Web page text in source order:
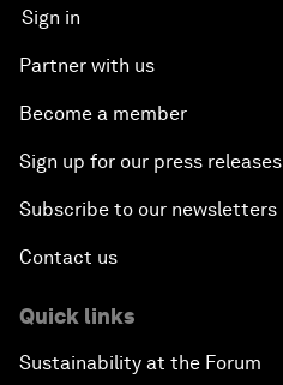
Sign in
Partner with us
Become a member
Sign up for our press releases
Subscribe to our newsletters
Contact us
Quick links
Sustainability at the Forum